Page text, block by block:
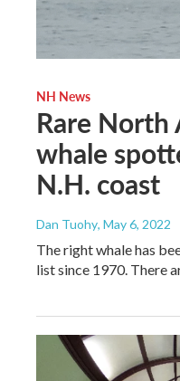
NH News
Rare
whale
N.H. coast
Dan Tuohy, May 6, 2022
The right whale has
list since 1970. There